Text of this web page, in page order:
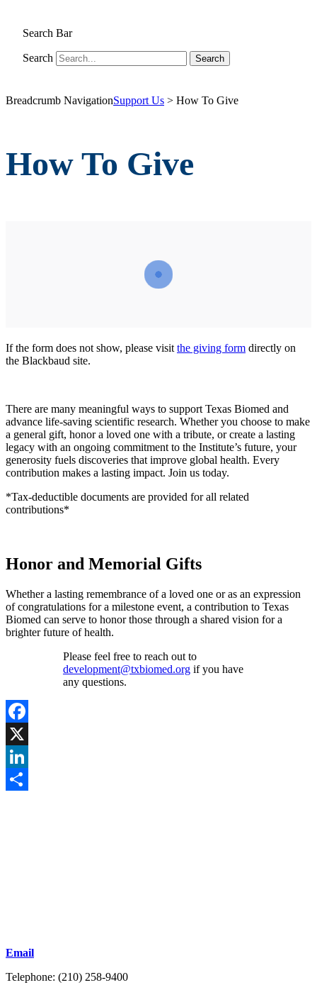
Search Bar
Search
Breadcrumb NavigationSupport Us > How To Give
How To Give
If the form does not show, please visit the giving form directly on
the Blackbaud site.
There are many meaningful ways to support Texas Biomed and
advance life-saving scientific research. Whether you choose to make
a general gift, honor a loved one with a tribute, or create a lasting
legacy with an ongoing commitment to the Institute’s future, your
generosity fuels discoveries that improve global health. Every
contribution makes a lasting impact. Join us today.
*Tax-deductible documents are provided for all related
contributions*
Honor and Memorial Gifts
Whether a lasting remembrance of a loved one or as an expression
of congratulations for a milestone event, a contribution to Texas
Biomed can serve to honor those through a shared vision for a
brighter future of health.
Please feel free to reach out to
development@txbiomed.orgif you have
any questions.
Facebook
X
LinkedIn
Email
Telephone: (210) 258-9400